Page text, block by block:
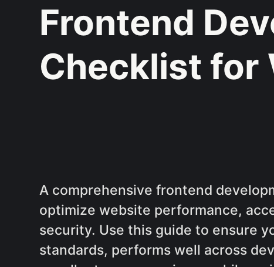
Frontend
Checklist for
A comprehensive frontend
optimize website performance,
security. Use this guide to ensure
standards, performs well across